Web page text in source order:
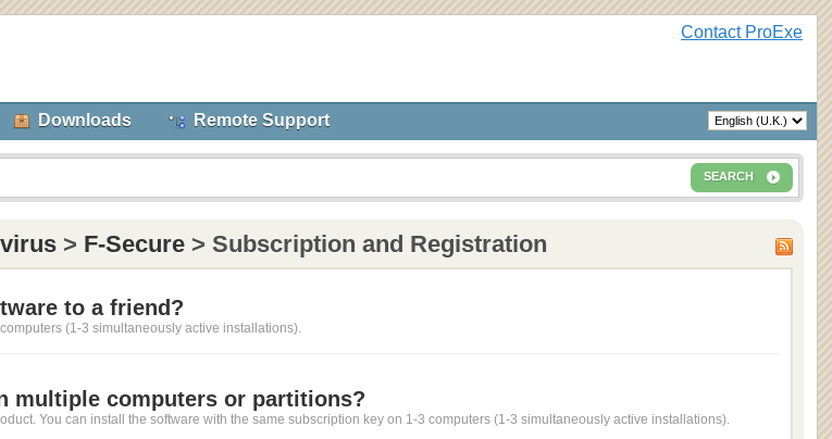
Contact ProExe
Downloads Remote Support
SEARCH
> F-Secure> Subscription and Registration
to a friend?
(1-3 simultaneously active installations).
multiple computers or partitions?
You can install the software with the same subscription key on 1-3 computers (1-3 simultaneously active installations).